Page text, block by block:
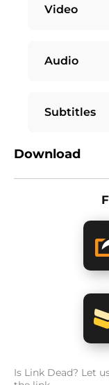
Video
Audio
Subtitles
Download
Is Link Dead? Let